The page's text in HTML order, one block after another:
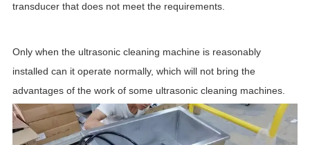
transducer that does not meet the requirements.
Only when the ultrasonic cleaning machine is reasonably
installed can it operate normally, which will not bring the
advantages of the work of some ultrasonic cleaning machines.